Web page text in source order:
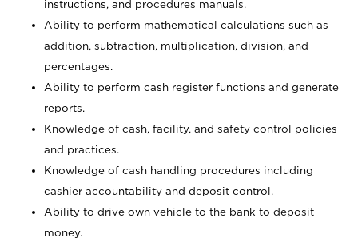
instructions, and procedures manuals.
Ability to perform mathematical calculations such as
addition, subtraction, multiplication, division, and
percentages.
Ability to perform cash register functions and generate
reports.
Knowledge of cash, facility, and safety control policies
and practices.
Knowledge of cash handling procedures including
cashier accountability and deposit control.
Ability to drive own vehicle to the bank to deposit
money.